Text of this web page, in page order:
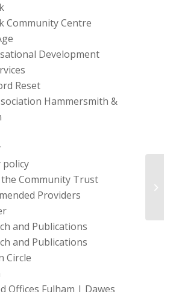
Community Centre
Development
Reset
Hammersmith &
policy
the Community Trust
Providers
and Publications
and Publications
Circle
Offices Fulham | Dawes